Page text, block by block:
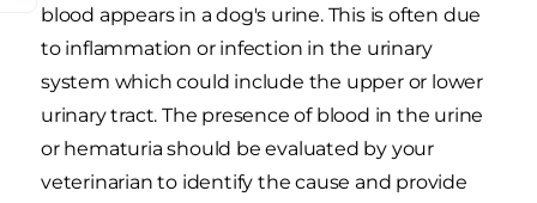
blood appears in a dog's urine. This is often due
to inflammation or infection in the urinary
system which could include the upper or lower
urinary tract. The presence of blood in the urine
or hematuria should be evaluated by your
veterinarian to identify the cause and provide